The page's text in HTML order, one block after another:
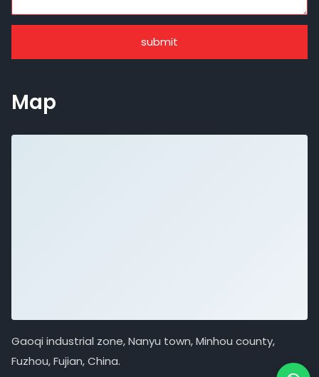
submit
Map
Gaoqi industrial zone, Nanyu town, Minhou county,
Fuzhou, Fujian, China.